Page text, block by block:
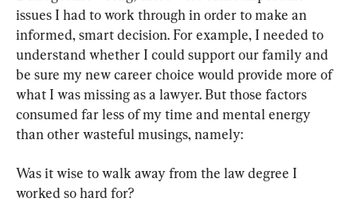
issues I had to work through in order to make an
informed, smart decision. For example, I needed to
understand whether I could support our family and
be sure my new career choice would provide more of
what I was missing as a lawyer. But those factors
consumed far less of my time and mental energy
than other wasteful musings, namely:
Was it wise to walk away from the law degree I
worked so hard for?